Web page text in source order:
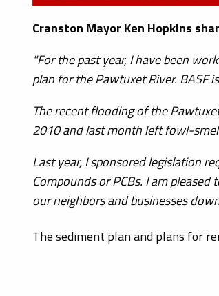
Cranston Mayor Ken Hopkins
"For the past year, I have been
plan for the Pawtuxet River. BASF
The recent flooding of the
2010 and last month left fowl-
Last year, I sponsored legislation
Compounds or PCBs. I am
our neighbors and businesses
The sediment plan and plans for